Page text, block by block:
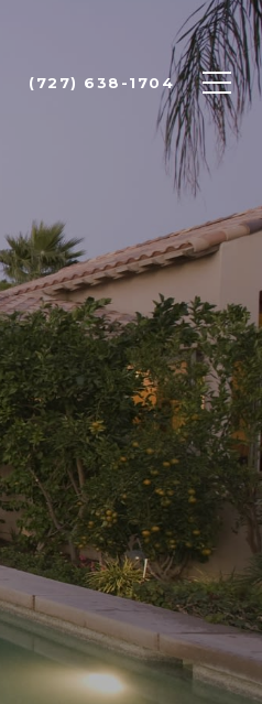
(727) 638-1704